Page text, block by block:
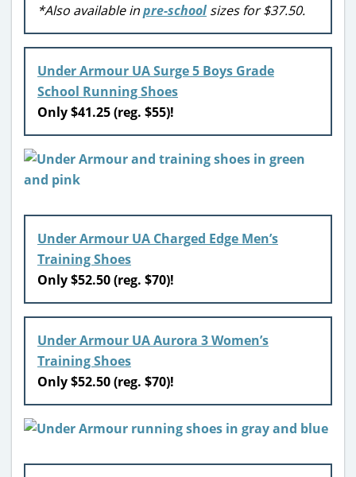
*Also available inpre-school sizes for $37.50.
Under Armour UA Surge 5 Boys Grade
School Running Shoes
Only $41.25 (reg. $55)!
Under Armour UA Charged Edge Men’s
Training Shoes
Only $52.50 (reg. $70)!
Under Armour UA Aurora 3 Women’s
Training Shoes
Only $52.50 (reg. $70)!